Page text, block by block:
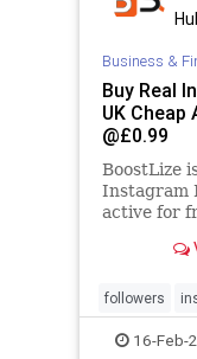
Business &
Buy Real
UK Cheap
@£0.99
BoostLize
Instagram
active for
guarantee
followers
realfollowers
16-Feb-